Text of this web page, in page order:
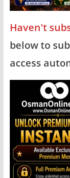
Haven't
below to
access